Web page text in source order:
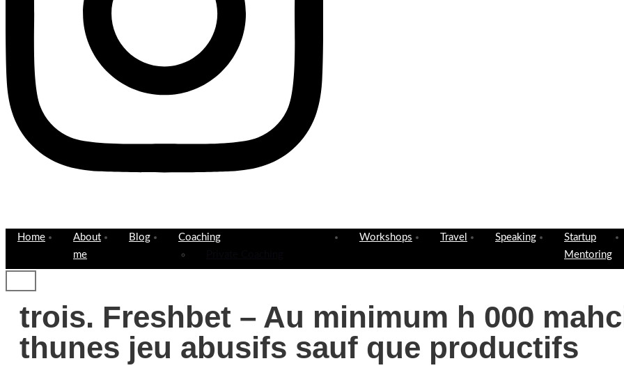
Home
About
me
Blog
Coaching
Workshops Travel Speaking
Startup
Mentoring
trois. Freshbet – Au minimum h 000
thunes jeu abusifs sauf que productifs